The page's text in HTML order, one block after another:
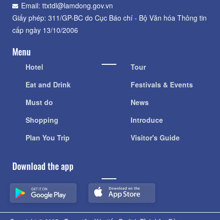
Email: ttxtdl@lamdong.gov.vn
Giấy phép: 311/GP-BC do Cục Báo chí - Bộ Văn hóa Thông tin
cấp ngày 13/10/2006
Menu
Hotel
Eat and Drink
Must do
Shopping
Plan You Trip
Tour
Festivals & Events
News
Introduce
Visitor's Guide
Download the app